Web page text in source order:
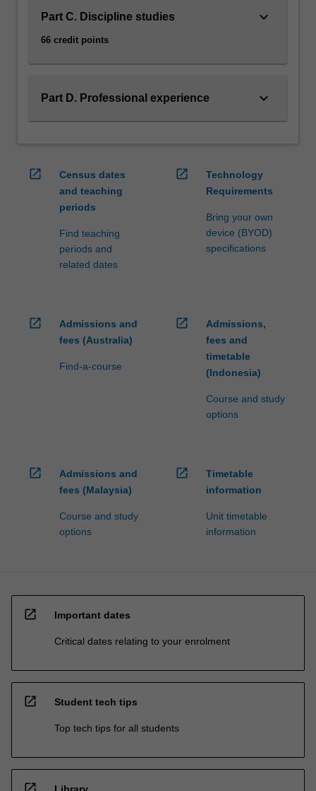
Part C. Discipline studies
66 credit points
keyboard_arrow_down
Part D. Professional experience keyboard_arrow_down
open_in_new
Census dates
and teaching
periods
Find teaching
periods and
related dates
open_in_new
Technology
Requirements
Bring your own
device (BYOD)
specifications
open_in_new
Admissions and
fees (Australia)
Find-a-course
open_in_new
Admissions,
fees and
timetable
(Indonesia)
Course and study
options
open_in_new
Admissions and
fees (Malaysia)
Course and study
options
open_in_new
Timetable
information
Unit timetable
information
open_in_new Important dates
Critical dates relating to your enrolment
open_in_new Student tech tips
Top tech tips for all students
open_in_new Library